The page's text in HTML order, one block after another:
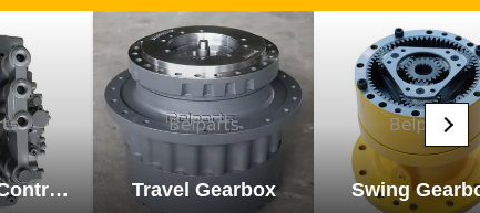
Excavator Control Valve Travel Gearbox Swing